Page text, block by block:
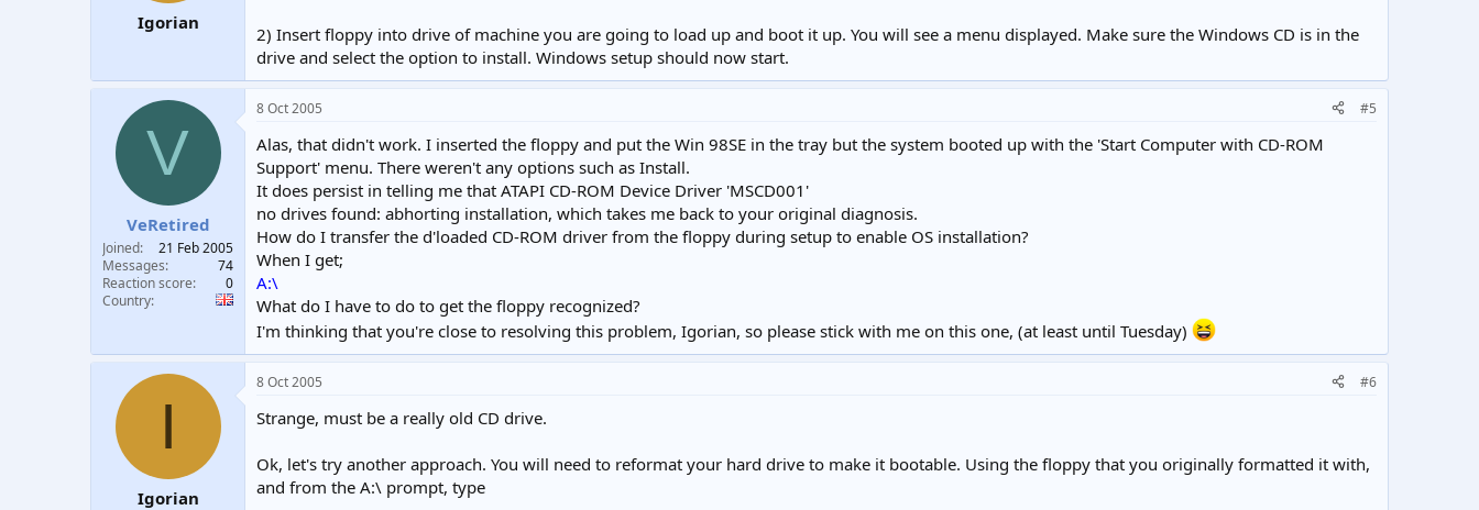
Igorian
2) Insert floppy into drive of machine you are going to load up and boot it up. You will see a menu displayed. Make sure the Windows CD is in the
drive and select the option to install. Windows setup should now start.
V
VeRetired
Joined
21 Feb 2005
Messages
74
Reaction score
0
Country
8 Oct 2005 #5
Alas, that didn't work. I inserted the floppy and put the Win 98SE in the tray but the system booted up with the 'Start Computer with CD-ROM
Support' menu. There weren't any options such as Install.
It does persist in telling me that ATAPI CD-ROM Device Driver 'MSCD001'
no drives found: abhorting installation, which takes me back to your original diagnosis.
How do I transfer the d'loaded CD-ROM driver from the floppy during setup to enable OS installation?
When I get;
A:\
What do I have to do to get the floppy recognized?
I'm thinking that you're close to resolving this problem, Igorian, so please stick with me on this one, (at least until Tuesday)
I
Igorian
8 Oct 2005 #6
Strange, must be a really old CD drive.
Ok, let's try another approach. You will need to reformat your hard drive to make it bootable. Using the floppy that you originally formatted it with,
and from the A:\ prompt, type